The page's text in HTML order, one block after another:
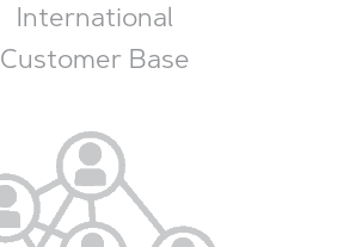
International
Customer Base